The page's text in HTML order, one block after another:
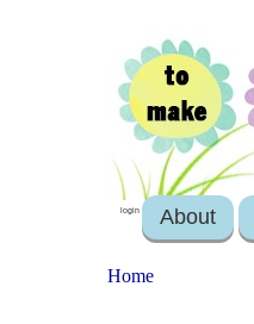
login About
Home